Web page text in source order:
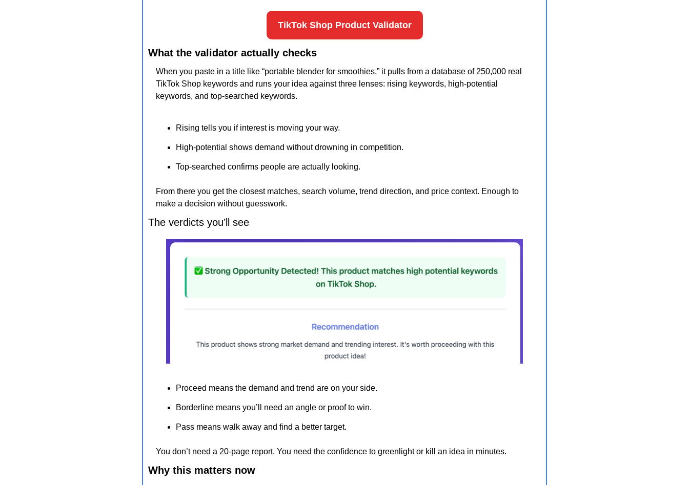
TikTok Shop Product Validator
What the validator actually checks
When you paste in a title like “portable blender for smoothies,” it pulls from a database of 250,000 real
TikTok Shop keywords and runs your idea against three lenses: rising keywords, high-potential
keywords, and top-searched keywords.
Rising tells you if interest is moving your way.
High-potential shows demand without drowning in competition.
Top-searched confirms people are actually looking.
From there you get the closest matches, search volume, trend direction, and price context. Enough to
make a decision without guesswork.
The verdicts you’ll see
Proceed means the demand and trend are on your side.
Borderline means you’ll need an angle or proof to win.
Pass means walk away and find a better target.
You don’t need a 20-page report. You need the confidence to greenlight or kill an idea in minutes.
Why this matters now